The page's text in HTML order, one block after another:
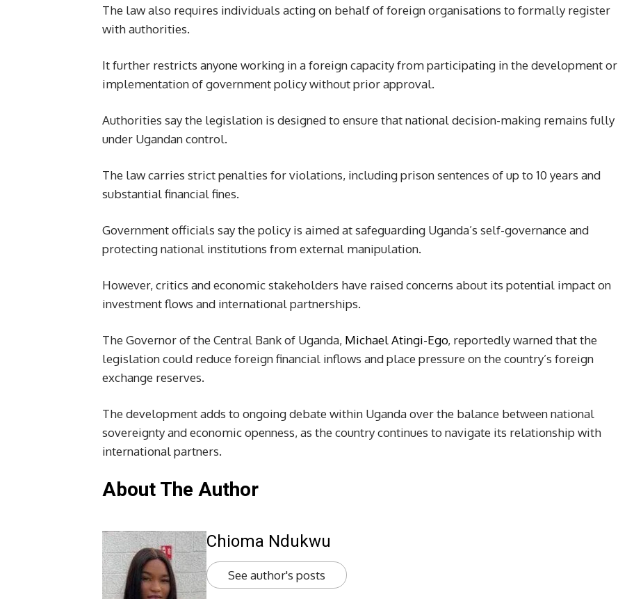
The law also requires individuals acting on behalf of foreign organisations to formally register
with authorities.
It further restricts anyone working in a foreign capacity from participating in the development or
implementation of government policy without prior approval.
Authorities say the legislation is designed to ensure that national decision-making remains fully
under Ugandan control.
The law carries strict penalties for violations, including prison sentences of up to 10 years and
substantial financial fines.
Government officials say the policy is aimed at safeguarding Uganda’s self-governance and
protecting national institutions from external manipulation.
However, critics and economic stakeholders have raised concerns about its potential impact on
investment flows and international partnerships.
The Governor of the Central Bank of Uganda, Michael Atingi-Ego, reportedly warned that the
legislation could reduce foreign financial inflows and place pressure on the country’s foreign
exchange reserves.
The development adds to ongoing debate within Uganda over the balance between national
sovereignty and economic openness, as the country continues to navigate its relationship with
international partners.
About The Author
Chioma Ndukwu
See author's posts